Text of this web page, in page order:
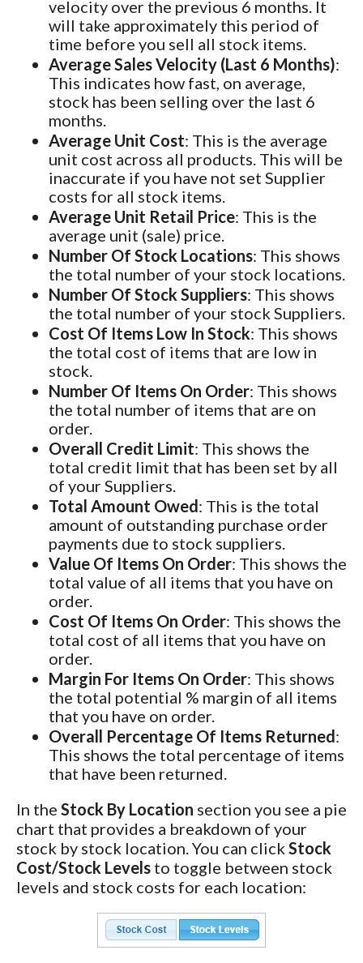
velocity over the previous 6 months. It
will take approximately this period of
time before you sell all stock items.
Average Sales Velocity (Last 6 Months):
This indicates how fast, on average,
stock has been selling over the last 6
months.
Average Unit Cost: This is the average
unit cost across all products. This will be
inaccurate if you have not set Supplier
costs for all stock items.
Average Unit Retail Price: This is the
average unit (sale) price.
Number Of Stock Locations: This shows
the total number of your stock locations.
Number Of Stock Suppliers: This shows
the total number of your stock Suppliers.
Cost Of Items Low In Stock: This shows
the total cost of items that are low in
stock.
Number Of Items On Order: This shows
the total number of items that are on
order.
Overall Credit Limit: This shows the
total credit limit that has been set by all
of your Suppliers.
Total Amount Owed: This is the total
amount of outstanding purchase order
payments due to stock suppliers.
Value Of Items On Order: This shows the
total value of all items that you have on
order.
Cost Of Items On Order: This shows the
total cost of all items that you have on
order.
Margin For Items On Order: This shows
the total potential % margin of all items
that you have on order.
Overall Percentage Of Items Returned:
This shows the total percentage of items
that have been returned.
In the Stock By Location section you see a pie
chart that provides a breakdown of your
stock by stock location. You can click Stock
Cost/Stock Levels to toggle between stock
levels and stock costs for each location: